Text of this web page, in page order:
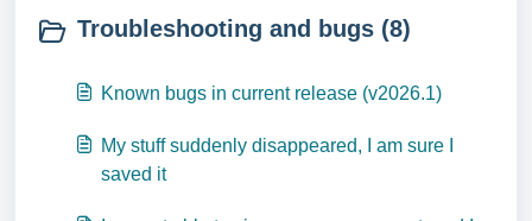
Troubleshooting and bugs (8)
Known bugs in current release (v2026.1)
My stuff suddenly disappeared, I am sure I
saved it